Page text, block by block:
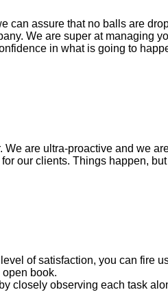
can assure that no balls are
We are super at managing
in what is going to
We are ultra-proactive and we
our clients. Things happen,
of satisfaction, you can fire
open book.
closely observing each task